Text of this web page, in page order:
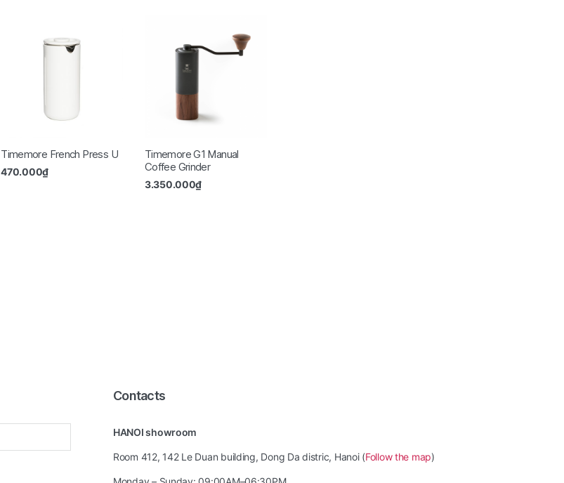
Timemore French Press U
470.000₫
Timemore G1 Manual
Coffee Grinder
3.350.000₫
Contacts
HANOI showroom
Room 412, 142 Le Duan building, Dong Da distric, Hanoi (Follow the map)